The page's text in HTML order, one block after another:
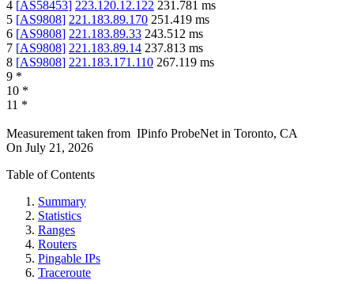
4 [AS58453] 223.120.12.122 231.781 ms
5 [AS9808] 221.183.89.170 251.419 ms
6 [AS9808] 221.183.89.33 243.512 ms
7 [AS9808] 221.183.89.14 237.813 ms
8 [AS9808] 221.183.171.110 267.119 ms
9 *
10 *
11 *
Measurement taken from IPinfo ProbeNet in Toronto, CA
On July 21, 2026
Table of Contents
Summary
Statistics
Ranges
Routers
Pingable IPs
Traceroute